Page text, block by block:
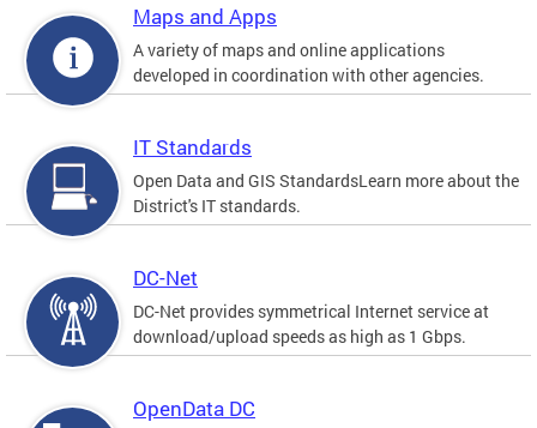
Maps and Apps
A variety of maps and online applications
developed in coordination with other agencies.
IT Standards
Open Data and GIS StandardsLearn more about the
District's IT standards.
DC-Net
DC-Net provides symmetrical Internet service at
download/upload speeds as high as 1 Gbps.
OpenData DC